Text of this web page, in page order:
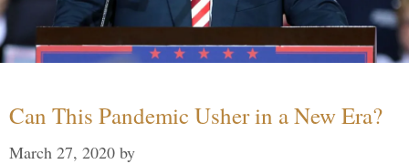
Can This Pandemic Usher in a New Era?
March 27, 2020 by